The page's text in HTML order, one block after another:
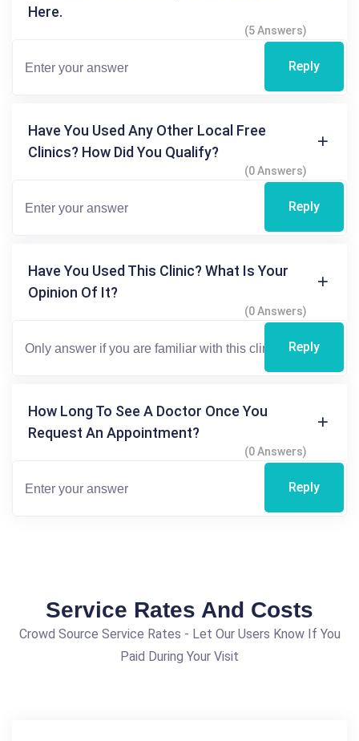
Here.
(5 Answers)
Reply
Have You Used Any Other Local Free
Clinics? How Did You Qualify?
(0 Answers)
Reply
Have You Used This Clinic? What Is Your
Opinion Of It?
(0 Answers)
Reply
How Long To See A Doctor Once You
Request An Appointment?
(0 Answers)
Reply
Service Rates And Costs
Crowd Source Service Rates - Let Our Users Know If You
Paid During Your Visit